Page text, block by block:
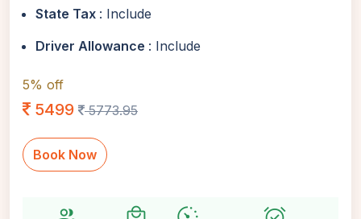
State Tax : Include
Driver Allowance : Include
5% off
5499 5773.95
Book Now